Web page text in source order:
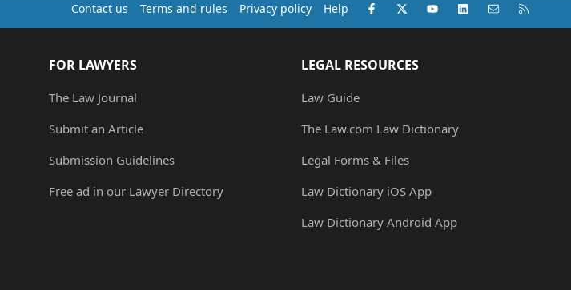
Contact us Terms and rules Privacy policy Help Facebook
X (Twitter)youtubeLinkedInContact us
FOR LAWYERS
The Law Journal
Submit an Article
Submission Guidelines
Free ad in our Lawyer Directory
LEGAL RESOURCES
Law Guide
The Law.com Law Dictionary
Legal Forms & Files
Law Dictionary iOS App
Law Dictionary Android App